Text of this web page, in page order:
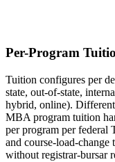
Per-Program
Tuition configures per
state, out-of-state,
hybrid, online).
MBA program tuition
per program per federal
and course-load-
without registrar-bursar